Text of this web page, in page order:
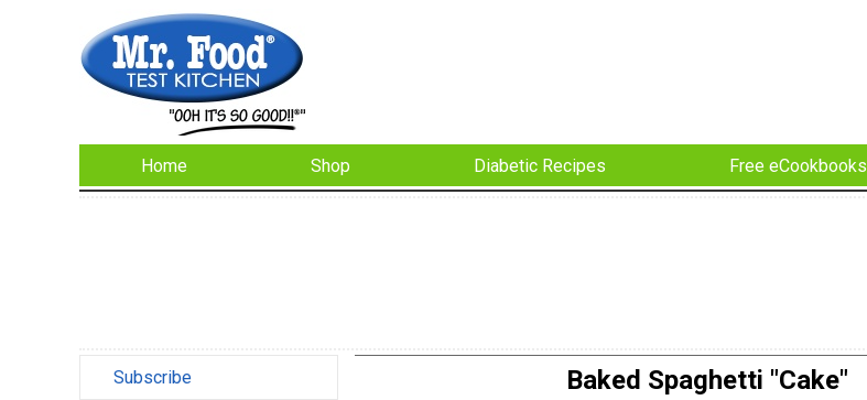
Home Shop Diabetic Recipes Free eCookbooks
Subscribe Baked Spaghetti "Cake"